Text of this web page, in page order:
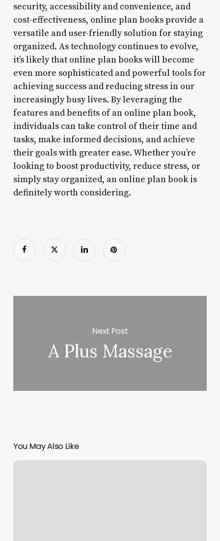
security, accessibility and convenience, and
cost-effectiveness, online plan books provide a
versatile and user-friendly solution for staying
organized. As technology continues to evolve,
it’s likely that online plan books will become
even more sophisticated and powerful tools for
achieving success and reducing stress in our
increasingly busy lives. By leveraging the
features and benefits of an online plan book,
individuals can take control of their time and
tasks, make informed decisions, and achieve
their goals with greater ease. Whether you’re
looking to boost productivity, reduce stress, or
simply stay organized, an online plan book is
definitely worth considering.
Next Post
A Plus Massage
You May Also Like
Bloom